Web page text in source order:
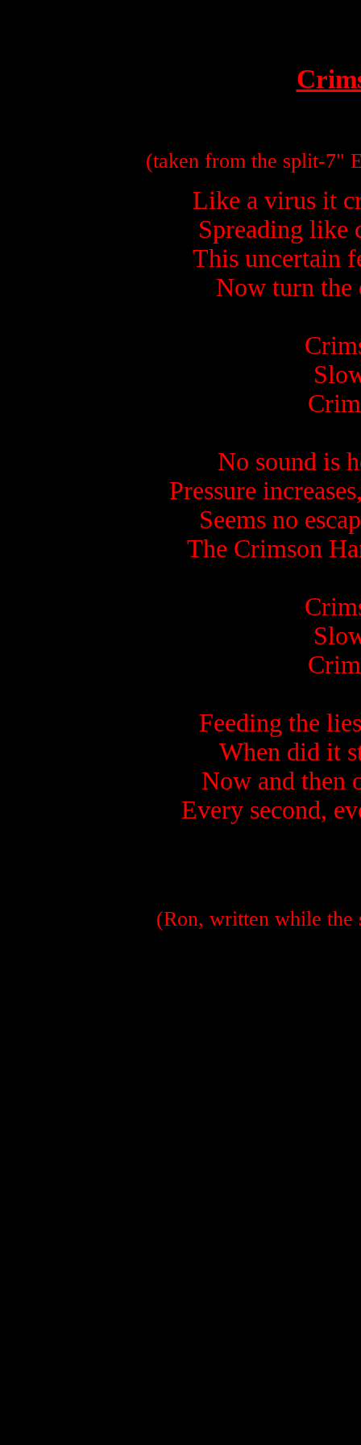
(taken from the split-7"
Spreading like
This uncertain
Now turn the
No sound is
Pressure
Seems no
The Crimson
Feeding the
When did it
Now and then
Every second,
(Ron, written while the